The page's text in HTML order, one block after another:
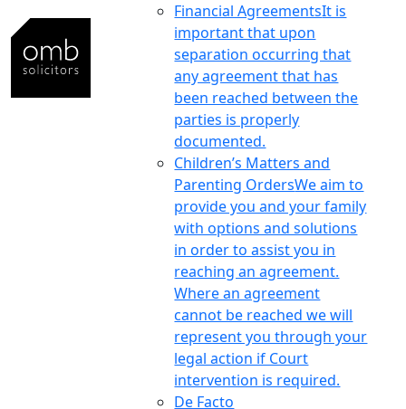
Financial AgreementsIt is
important that upon
separation occurring that
any agreement that has
been reached between the
parties is properly
documented.
Children’s Matters and
Parenting OrdersWe aim to
provide you and your family
with options and solutions
in order to assist you in
reaching an agreement.
Where an agreement
cannot be reached we will
represent you through your
legal action if Court
intervention is required.
De Facto